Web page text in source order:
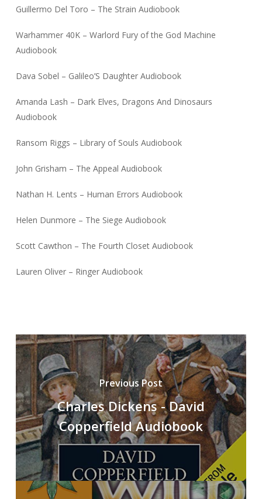
Guillermo Del Toro – The Strain Audiobook
Warhammer 40K – Warlord Fury of the God Machine
Audiobook
Dava Sobel – Galileo’S Daughter Audiobook
Amanda Lash – Dark Elves, Dragons And Dinosaurs
Audiobook
Ransom Riggs – Library of Souls Audiobook
John Grisham – The Appeal Audiobook
Nathan H. Lents – Human Errors Audiobook
Helen Dunmore – The Siege Audiobook
Scott Cawthon – The Fourth Closet Audiobook
Lauren Oliver – Ringer Audiobook
Previous Post
Charles Dickens - David
Copperfield Audiobook